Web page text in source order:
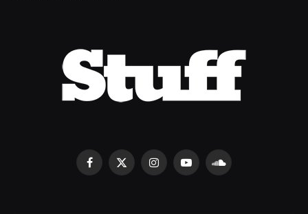
Facebook
X
InstagramYouTubeSoundCloud